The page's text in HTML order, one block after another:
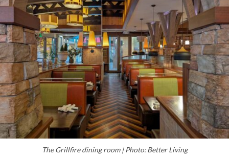
The Grillfire dining room | Photo: Better Living